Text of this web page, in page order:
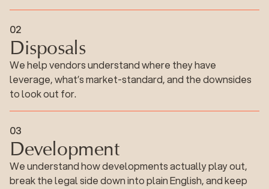
02
Disposals
Disposals
We help vendors understand where they have
leverage, what’s market-standard, and the downsides
to look out for.
03
Development
Development
We understand how developments actually play out,
break the legal side down into plain English, and keep